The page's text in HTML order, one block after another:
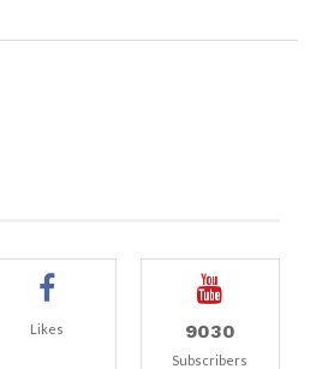
Likes 9030
Subscribers